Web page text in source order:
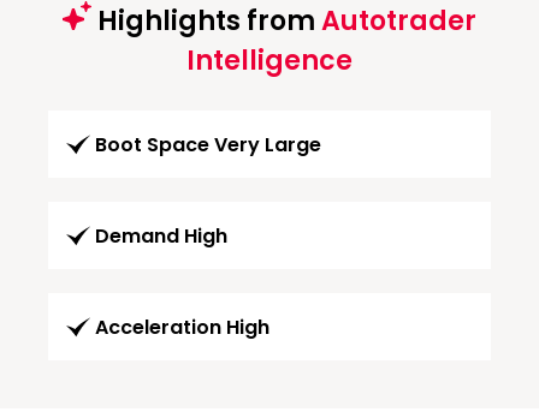
Highlights fromAutotrader
Intelligence
Boot Space Very Large
Demand High
Acceleration High